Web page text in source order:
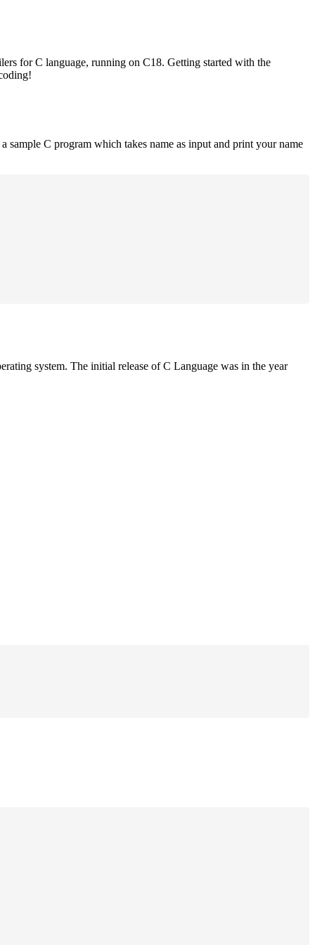
for C language, running on C18. Getting started with the
C program which takes name as input and print your name
system. The initial release of C Language was in the year